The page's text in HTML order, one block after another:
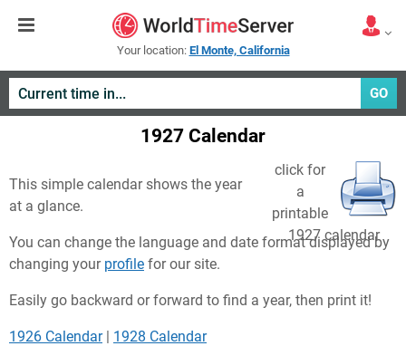
Your location: El Monte, California
GO
1927 Calendar
click for
a
printable
1927 calendar
This simple calendar shows the year
at a glance.
You can change the language and date format displayed by
changing your profile for our site.
Easily go backward or forward to find a year, then print it!
1926 Calendar| 1928 Calendar